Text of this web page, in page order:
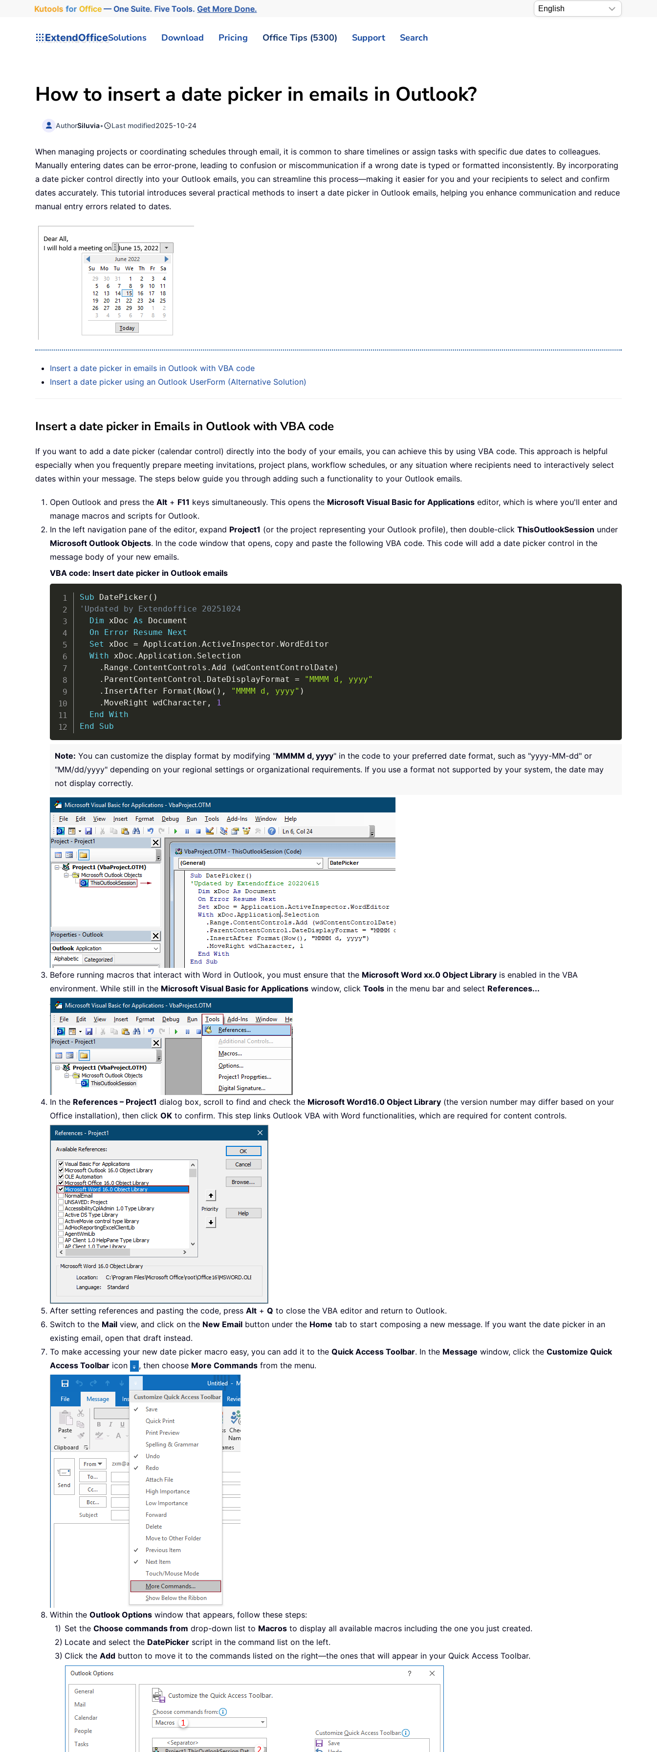
Kutools for Office— One Suite. Five Tools.Get More Done.
ExtendOfficeSolutions Download Pricing Office Tips (5300) Support Search
How to insert a date picker in emails in Outlook?
AuthorSiluvia• Last modified2025-10-24
When managing projects or coordinating schedules through email, it is common to share timelines or assign tasks with specific due dates to colleagues.
Manually entering dates can be error-prone, leading to confusion or miscommunication if a wrong date is typed or formatted inconsistently. By incorporating
a date picker control directly into your Outlook emails, you can streamline this process—making it easier for you and your recipients to select and confirm
dates accurately. This tutorial introduces several practical methods to insert a date picker in Outlook emails, helping you enhance communication and reduce
manual entry errors related to dates.
Insert a date picker in emails in Outlook with VBA code
Insert a date picker using an Outlook UserForm (Alternative Solution)
Insert a date picker in Emails in Outlook with VBA code
If you want to add a date picker (calendar control) directly into the body of your emails, you can achieve this by using VBA code. This approach is helpful
especially when you frequently prepare meeting invitations, project plans, workflow schedules, or any situation where recipients need to interactively select
dates within your message. The steps below guide you through adding such a functionality to your Outlook emails.
Open Outlook and press the Alt + F11 keys simultaneously. This opens the Microsoft Visual Basic for Applications editor, which is where you'll enter and
manage macros and scripts for Outlook.
In the left navigation pane of the editor, expand Project1 (or the project representing your Outlook profile), then double-click ThisOutlookSession under
Microsoft Outlook Objects. In the code window that opens, copy and paste the following VBA code. This code will add a date picker control in the
message body of your new emails.
VBA code: Insert date picker in Outlook emails
Sub DatePicker ( )
'Updated by Extendoffice 20251024
Dim xDoc As Document
On
Error Resume
Next
Set xDoc = Application . ActiveInspector . WordEditor
With xDoc . Application . Selection
. Range . ContentControls . Add (wdContentControlDate )
. ParentContentControl . DateDisplayFormat =
"MMMM d, yyyy"
. InsertAfter Format ( Now( ) , "MMMM d, yyyy" )
. MoveRight wdCharacter ,
1
End
With
End
Sub
Note: You can customize the display format by modifying "MMMM d, yyyy" in the code to your preferred date format, such as "yyyy-MM-dd" or
"MM/dd/yyyy" depending on your regional settings or organizational requirements. If you use a format not supported by your system, the date may
not display correctly.
Before running macros that interact with Word in Outlook, you must ensure that the Microsoft Word xx.0 Object Library is enabled in the VBA
environment. While still in the Microsoft Visual Basic for Applications window, click Tools in the menu bar and select References...
In the References – Project1 dialog box, scroll to find and check the Microsoft Word16.0 Object Library (the version number may differ based on your
Office installation), then click OK to confirm. This step links Outlook VBA with Word functionalities, which are required for content controls.
After setting references and pasting the code, press Alt + Q to close the VBA editor and return to Outlook.
Switch to the Mail view, and click on the New Email button under the Home tab to start composing a new message. If you want the date picker in an
existing email, open that draft instead.
To make accessing your new date picker macro easy, you can add it to the Quick Access Toolbar. In the Message window, click the Customize Quick
Access Toolbar icon , then choose More Commands from the menu.
Within the Outlook Options window that appears, follow these steps:
Set the Choose commands from drop-down list to Macros to display all available macros including the one you just created.
Locate and select the DatePicker script in the command list on the left.
Click the Add button to move it to the commands listed on the right—the ones that will appear in your Quick Access Toolbar.